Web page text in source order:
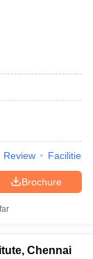
Review Facilities
Brochure
Chennai